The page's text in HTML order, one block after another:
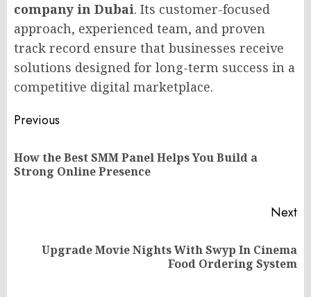
company in Dubai. Its customer-focused
approach, experienced team, and proven
track record ensure that businesses receive
solutions designed for long-term success in a
competitive digital marketplace.
Post
navigation
Previous
How the Best SMM Panel Helps You Build a
Strong Online Presence
Next
NextUpgrade Movie Nights With Swyp In Cinema
Food Ordering System